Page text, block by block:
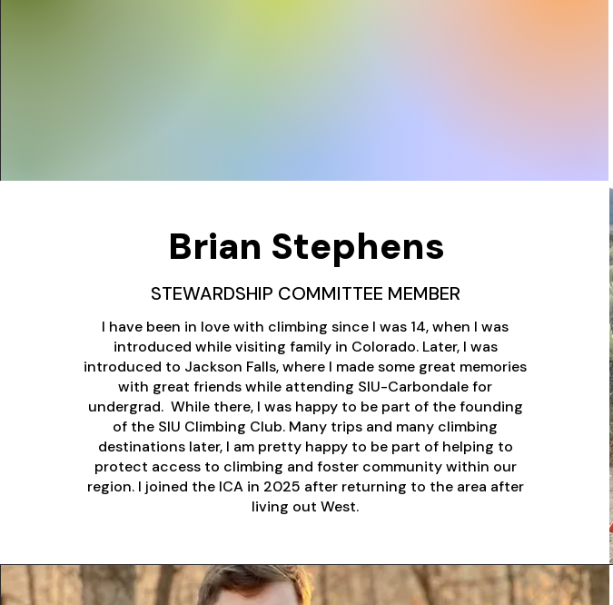
Brian Stephens
I have been in love with climbing since I was 14, when I was
introduced while visiting family in Colorado. Later, I was
introduced to Jackson Falls, where I made some great memories
with great friends while attending SIU-Carbondale for
undergrad. While there, I was happy to be part of the founding
of the SIU Climbing Club. Many trips and many climbing
destinations later, I am pretty happy to be part of helping to
protect access to climbing and foster community within our
region. I joined the ICA in 2025 after returning to the area after
living out West.
STEWARDSHIP COMMITTEE MEMBER